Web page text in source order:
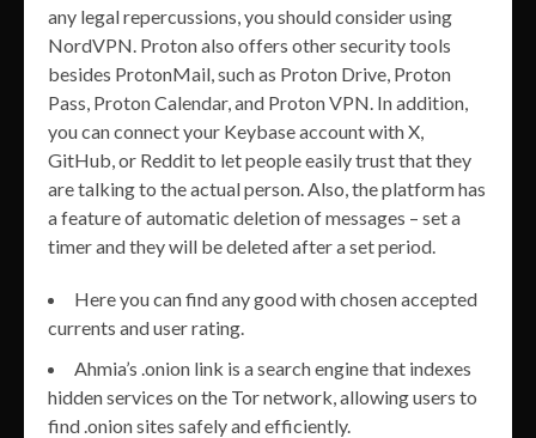
any legal repercussions, you should consider using
NordVPN. Proton also offers other security tools
besides ProtonMail, such as Proton Drive, Proton
Pass, Proton Calendar, and Proton VPN. In addition,
you can connect your Keybase account with X,
GitHub, or Reddit to let people easily trust that they
are talking to the actual person. Also, the platform has
a feature of automatic deletion of messages – set a
timer and they will be deleted after a set period.
Here you can find any good with chosen accepted
currents and user rating.
Ahmia’s .onion link is a search engine that indexes
hidden services on the Tor network, allowing users to
find .onion sites safely and efficiently.